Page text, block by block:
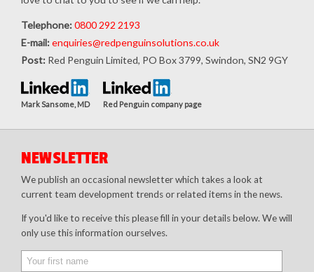
Telephone:0800 292 2193
E-mail:enquiries@redpenguinsolutions.co.uk
Post: Red Penguin Limited, PO Box 3799, Swindon, SN2 9GY
Mark Sansome, MD Red Penguin company page
NEWSLETTER
We publish an occasional newsletter which takes a look at
current team development trends or related items in the news.
If you'd like to receive this please fill in your details below. We will
only use this information ourselves.